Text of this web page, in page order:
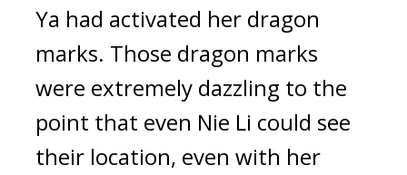
Ya had activated her dragon
marks. Those dragon marks
were extremely dazzling to the
point that even Nie Li could see
their location, even with her